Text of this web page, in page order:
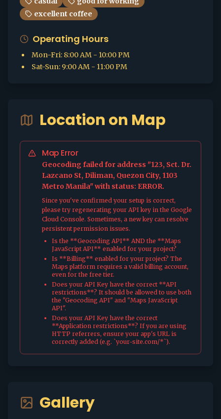
excellent coffee
Operating Hours
Mon-Fri: 8:00 AM - 10:00 PM
Sat-Sun: 9:00 AM - 11:00 PM
Location on Map
Map Error
Geocoding failed for address "123, Sct. Dr.
Lazcano St, Diliman, Quezon City, 1103
Metro Manila" with status: ERROR.
Since you've confirmed your setup is correct,
please try regenerating your API key in the Google
Cloud Console. Sometimes, a new key can resolve
persistent permission issues.
Is the **Geocoding API** AND the **Maps
JavaScript API** enabled for your project?
Is **Billing** enabled for your project? The
Maps platform requires a valid billing account,
even for the free tier.
Does your API Key have the correct **API
restrictions**? It should be allowed to use both
the "Geocoding API" and "Maps JavaScript
API".
Does your API Key have the correct
**Application restrictions**? If you are using
HTTP referrers, ensure your app's URL is
correctly added (e.g. `your-site.com/*`).
Gallery